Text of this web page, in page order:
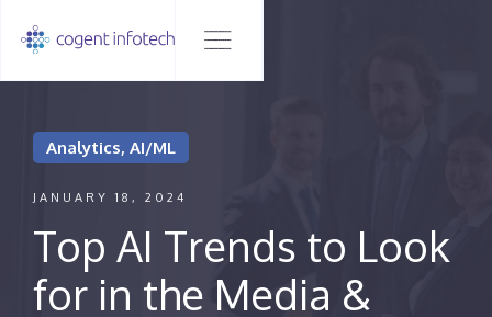
Analytics, AI/ML
JANUARY 18, 2024
Top AI Trends to Look
for in the Media &